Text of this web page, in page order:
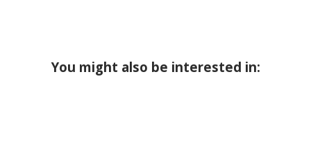
You might also be interested in: